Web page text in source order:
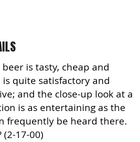
is tasty, cheap and
quite satisfactory and
and the close-up look at a
is as entertaining as the
frequently be heard there.
17-00)